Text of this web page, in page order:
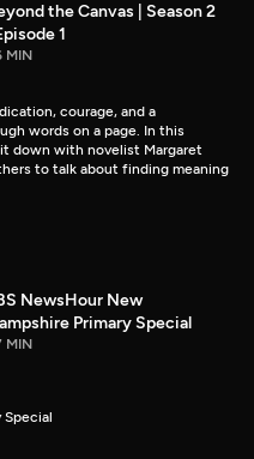
the Canvas | Season 2
1
MIN
courage, and a
words on a page. In this
down with novelist Margaret
to talk about finding meaning
NewsHour New
Primary Special
MIN
Special